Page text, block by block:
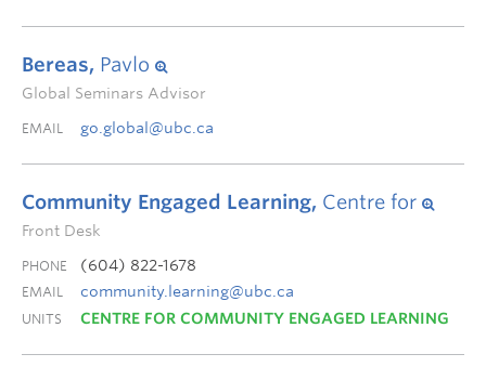
Bereas, Pavlo
Global Seminars Advisor
EMAIL go.global@ubc.ca
Community Engaged Learning, Centre for
Front Desk
PHONE (604) 822-1678
EMAIL community.learning@ubc.ca
UNITS CENTRE FOR COMMUNITY ENGAGED LEARNING